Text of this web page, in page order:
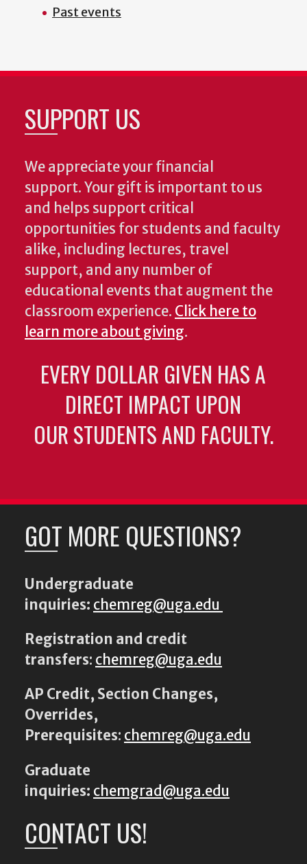
Past events
SUPPORT US
We appreciate your financial
support. Your gift is important to us
and helps support critical
opportunities for students and faculty
alike, including lectures, travel
support, and any number of
educational events that augment the
classroom experience. Click here to
learn more about giving.
EVERY DOLLAR GIVEN HAS A
DIRECT IMPACT UPON
OUR STUDENTS AND FACULTY.
GOT MORE QUESTIONS?
Undergraduate
inquiries: chemreg@uga.edu
Registration and credit
transfers: chemreg@uga.edu
AP Credit, Section Changes,
Overrides,
Prerequisites: chemreg@uga.edu
Graduate
inquiries: chemgrad@uga.edu
CONTACT US!